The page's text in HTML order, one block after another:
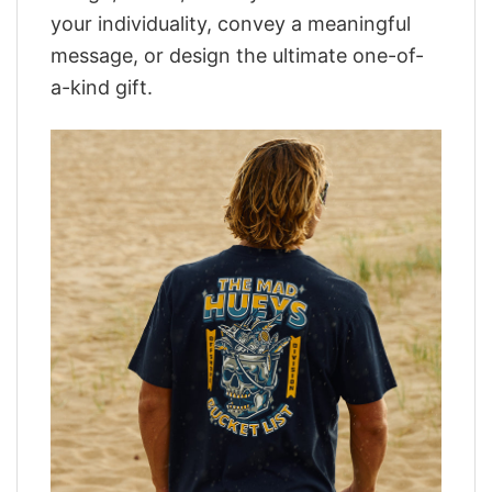
your individuality, convey a meaningful
message, or design the ultimate one-of-
a-kind gift.